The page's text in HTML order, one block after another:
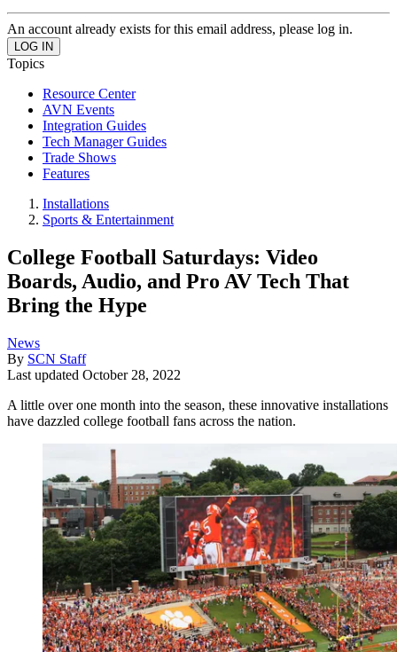
An account already exists for this email address, please log in.
Topics
Resource Center
AVN Events
Integration Guides
Tech Manager Guides
Trade Shows
Features
Installations
Sports & Entertainment
College Football Saturdays: Video
Boards, Audio, and Pro AV Tech That
Bring the Hype
News
By SCN Staff
Last updated October 28, 2022
A little over one month into the season, these innovative installations
have dazzled college football fans across the nation.